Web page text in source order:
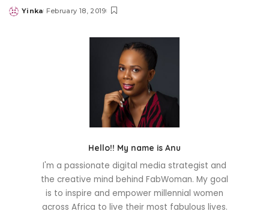
Posted
Yinka February 18, 2019
Hello!! My name is Anu
I'm a passionate digital media strategist and
the creative mind behind FabWoman. My goal
is to inspire and empower millennial women
across Africa to live their most fabulous lives.